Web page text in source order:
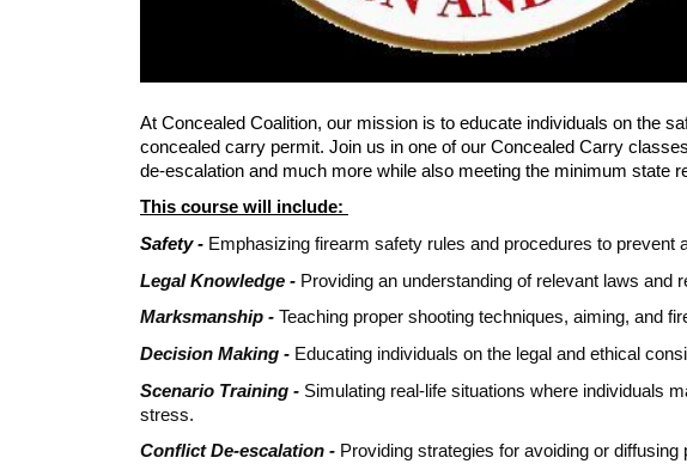
At Concealed Coalition, our mission is to educate individuals on the
concealed carry permit. Join us in one of our Concealed Carry
de-escalation and much more while also meeting the minimum state
This course will include:
Safety - Emphasizing firearm safety rules and procedures to prevent
Legal Knowledge - Providing an understanding of relevant laws and
Marksmanship - Teaching proper shooting techniques, aiming, and
Decision Making - Educating individuals on the legal and ethical
Scenario Training - Simulating real-life situations where individuals
stress.
Conflict De-escalation - Providing strategies for avoiding or